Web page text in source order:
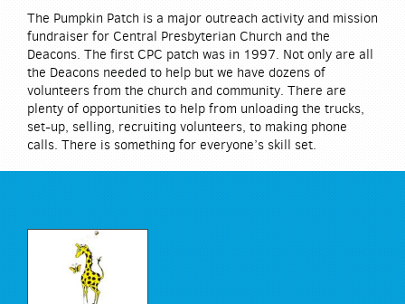
The Pumpkin Patch is a major outreach activity and mission
fundraiser for Central Presbyterian Church and the
Deacons. The first CPC patch was in 1997. Not only are all
the Deacons needed to help but we have dozens of
volunteers from the church and community. There are
plenty of opportunities to help from unloading the trucks,
set-up, selling, recruiting volunteers, to making phone
calls. There is something for everyone’s skill set.